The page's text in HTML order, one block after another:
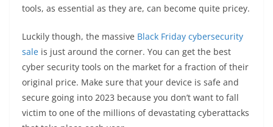
tools, as essential as they are, can become quite pricey.
Luckily though, the massive Black Friday cybersecurity
sale is just around the corner. You can get the best
cyber security tools on the market for a fraction of their
original price. Make sure that your device is safe and
secure going into 2023 because you don’t want to fall
victim to one of the millions of devastating cyberattacks